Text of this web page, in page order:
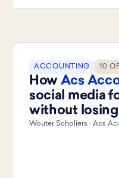
ACCOUNTING 10
How Acs
social media
without
Wouter Scholiers · Acs